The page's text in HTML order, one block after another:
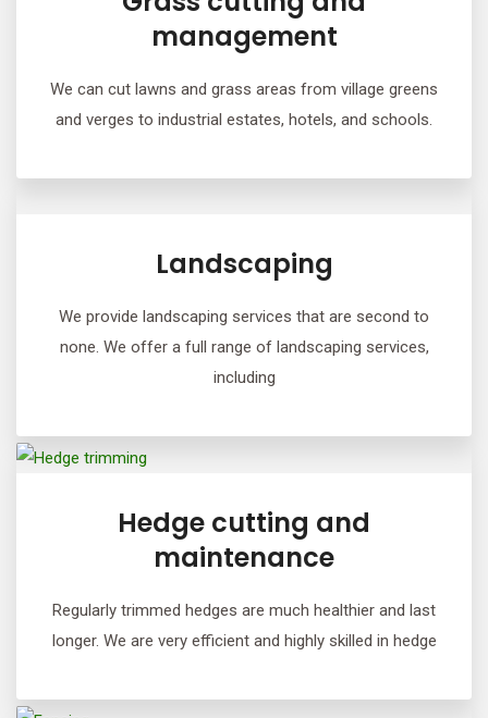
management
We can cut lawns and grass areas from village greens
and verges to industrial estates, hotels, and schools.
Landscaping
We provide landscaping services that are second to
none. We offer a full range of landscaping services,
including
Hedge cutting and
maintenance
Regularly trimmed hedges are much healthier and last
longer. We are very efficient and highly skilled in hedge